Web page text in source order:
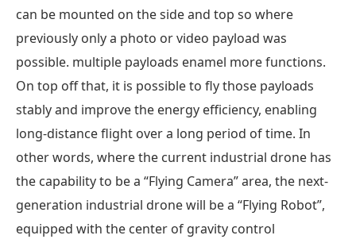
can be mounted on the side and top so where
previously only a photo or video payload was
possible. multiple payloads enamel more functions.
On top off that, it is possible to fly those payloads
stably and improve the energy efficiency, enabling
long-distance flight over a long period of time. In
other words, where the current industrial drone has
the capability to be a “Flying Camera” area, the next-
generation industrial drone will be a “Flying Robot”,
equipped with the center of gravity control